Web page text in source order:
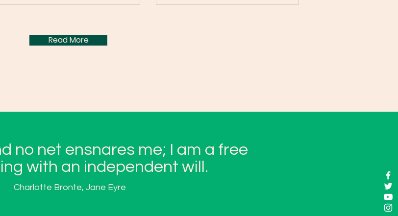
Read More
no net ensnares me; I am a free
with an independent will.
Charlotte Bronte, Jane Eyre